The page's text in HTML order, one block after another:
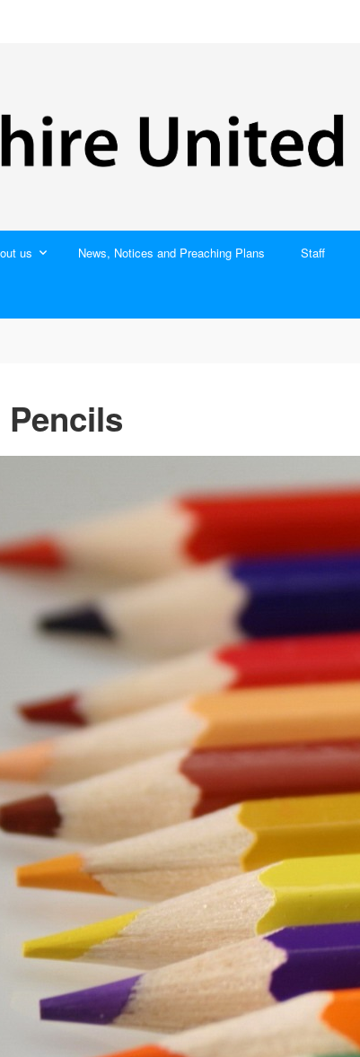
us News, Notices and Preaching Plans Staff